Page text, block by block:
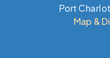
Port
Map &